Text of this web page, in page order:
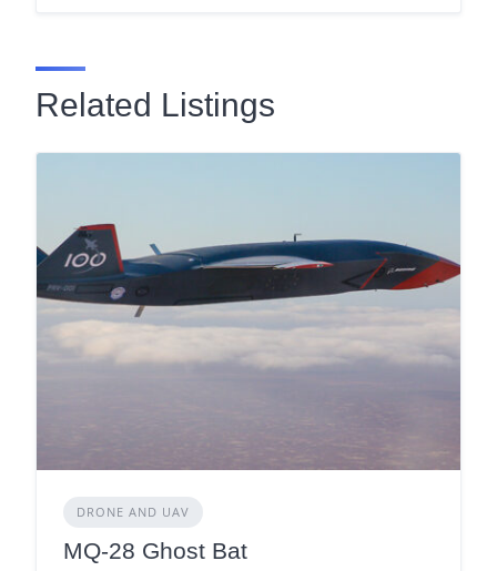
Related Listings
DRONE AND UAV
MQ-28 Ghost Bat